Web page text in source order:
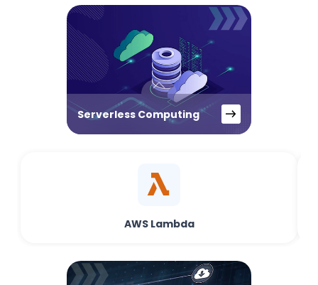
Serverless Computing
AWS Lambda